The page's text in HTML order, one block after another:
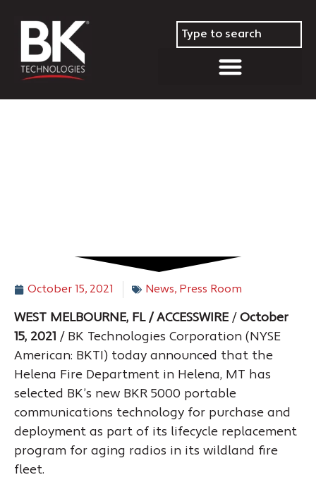
October 15, 2021 News, Press Room
WEST MELBOURNE, FL / ACCESSWIRE / October
15, 2021 / BK Technologies Corporation (NYSE
American: BKTI) today announced that the
Helena Fire Department in Helena, MT has
selected BK’s new BKR 5000 portable
communications technology for purchase and
deployment as part of its lifecycle replacement
program for aging radios in its wildland fire
fleet.